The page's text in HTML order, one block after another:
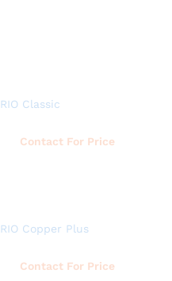
RIO Classic
Contact For Price
RIO Copper Plus
Contact For Price